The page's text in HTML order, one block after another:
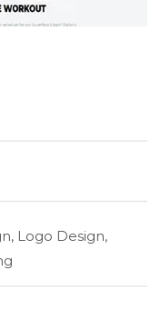
Logo Design,